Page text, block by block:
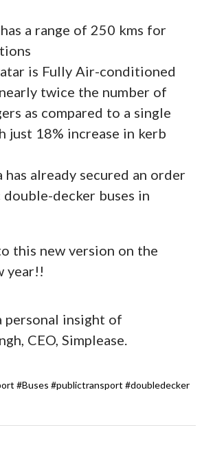
a range of 250 kms for
is Fully Air-conditioned
twice the number of
as compared to a single
just 18% increase in kerb
has already secured an order
decker buses in
this new version on the
year!!
personal insight of
CEO, Simplease.
#Buses #publictransport #doubledecker